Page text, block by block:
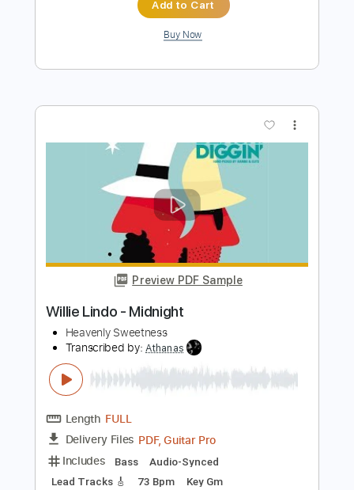
Preview PDF Sample
Freight Train - Lindy Conant & The
00:00-01:02(Incomplete)
Delivery Files
PDF, Guitar Pro
Includes
Rhythm Tracks 🎶
Lead Tracks 🎸
Standard Tuning
120 Bpm Key G
Instant Delivery
$5.99